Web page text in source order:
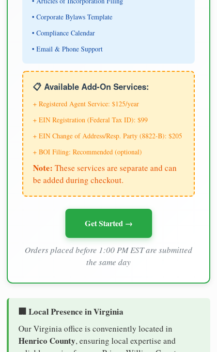
• Corporate Bylaws Template
• Compliance Calendar
• Email & Phone Support
📋 Available Add-On Services:
+ Registered Agent Service: $125/year
+ EIN Registration (Federal Tax ID): $99
+ EIN Change of Address/Resp. Party (8822-B): $205
+ BOI Filing: Recommended (optional)
Note: These services are separate and can
be added during checkout.
Get Started →
Orders placed before 1:00 PM EST are submitted
the same day
🏢 Local Presence in Virginia
Our Virginia office is conveniently located in
Henrico County, ensuring local expertise and